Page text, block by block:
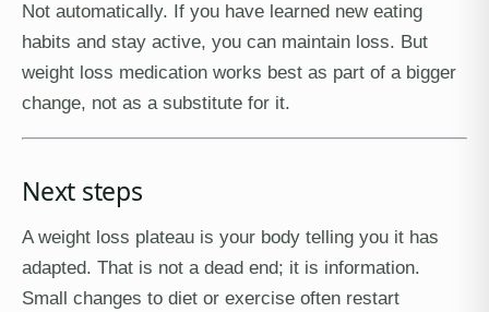
Not automatically. If you have learned new eating
habits and stay active, you can maintain loss. But
weight loss medication works best as part of a bigger
change, not as a substitute for it.
Next steps
A weight loss plateau is your body telling you it has
adapted. That is not a dead end; it is information.
Small changes to diet or exercise often restart